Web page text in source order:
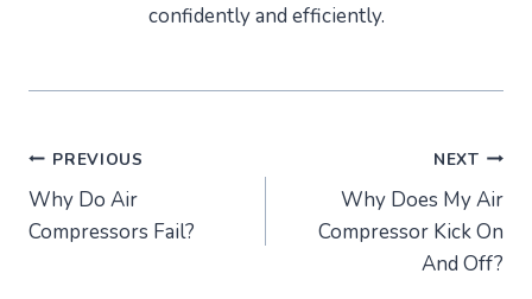
confidently and efficiently.
Post
navigation
PREVIOUS
Why Do Air
Compressors Fail?
NEXT
Why Does My Air
Compressor Kick On
And Off?